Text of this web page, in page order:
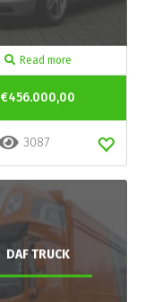
Read more
€456.000,00
3087
DAF TRUCK